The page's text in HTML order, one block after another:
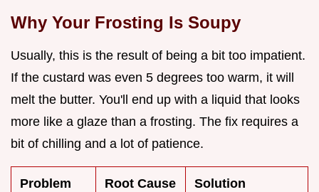
Why Your Frosting Is Soupy
Usually, this is the result of being a bit too impatient.
If the custard was even 5 degrees too warm, it will
melt the butter. You'll end up with a liquid that looks
more like a glaze than a frosting. The fix requires a
bit of chilling and a lot of patience.
Problem Root Cause Solution